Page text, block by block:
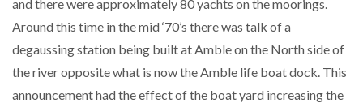
and there were approximately 80 yachts on the moorings.
Around this time in the mid ‘70’s there was talk of a
degaussing station being built at Amble on the North side of
the river opposite what is now the Amble life boat dock. This
announcement had the effect of the boat yard increasing the